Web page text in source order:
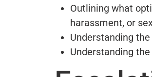
Outlining what
harassment, or
Understanding
Understanding